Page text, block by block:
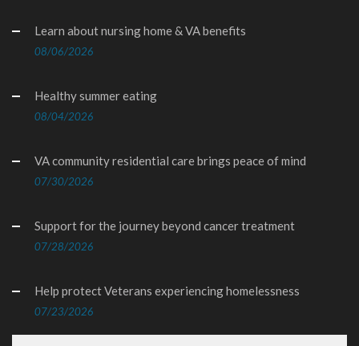
Learn about nursing home & VA benefits
08/06/2026
Healthy summer eating
08/04/2026
VA community residential care brings peace of mind
07/30/2026
Support for the journey beyond cancer treatment
07/28/2026
Help protect Veterans experiencing homelessness
07/23/2026